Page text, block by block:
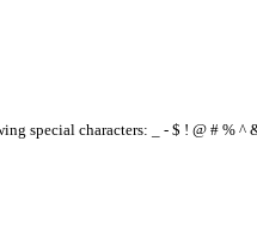
special characters: _ - $ ! @ # % ^